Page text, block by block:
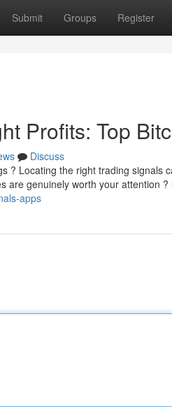
Submit Groups Register
Profits: Top
Discuss
? Locating the right trading signals
are genuinely worth your attention ?
apps